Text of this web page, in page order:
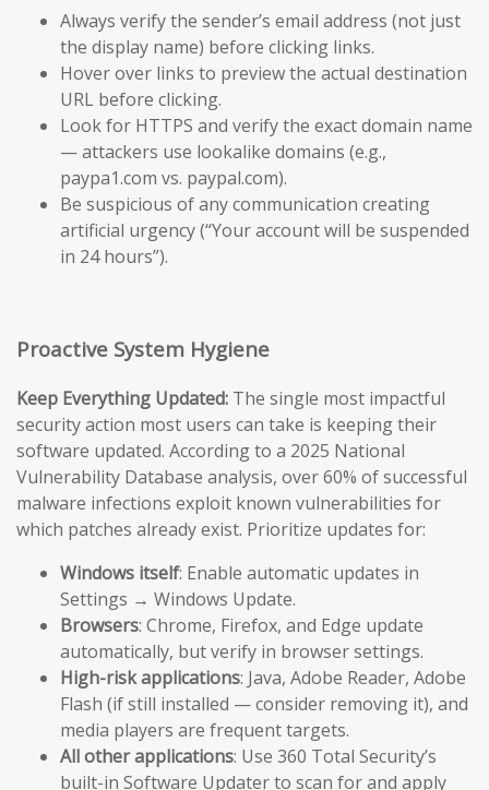
Always verify the sender’s email address (not just
the display name) before clicking links.
Hover over links to preview the actual destination
URL before clicking.
Look for HTTPS and verify the exact domain name
— attackers use lookalike domains (e.g.,
paypa1.com vs. paypal.com).
Be suspicious of any communication creating
artificial urgency (“Your account will be suspended
in 24 hours”).
Proactive System Hygiene
Keep Everything Updated: The single most impactful
security action most users can take is keeping their
software updated. According to a 2025 National
Vulnerability Database analysis, over 60% of successful
malware infections exploit known vulnerabilities for
which patches already exist. Prioritize updates for:
Windows itself: Enable automatic updates in
Settings → Windows Update.
Browsers: Chrome, Firefox, and Edge update
automatically, but verify in browser settings.
High-risk applications: Java, Adobe Reader, Adobe
Flash (if still installed — consider removing it), and
media players are frequent targets.
All other applications: Use 360 Total Security’s
built-in Software Updater to scan for and apply